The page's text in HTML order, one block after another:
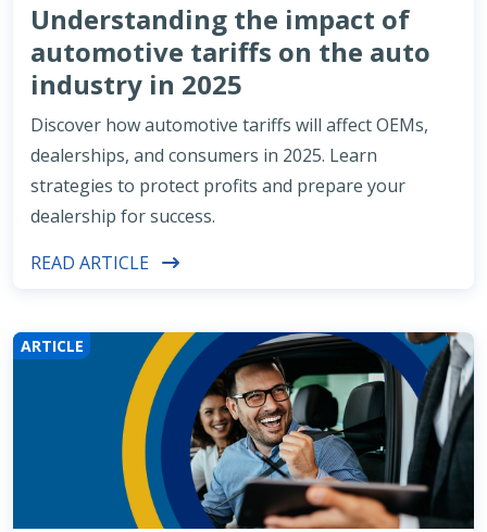
Understanding the impact of
automotive tariffs on the auto
industry in 2025
Discover how automotive tariffs will affect OEMs,
dealerships, and consumers in 2025. Learn
strategies to protect profits and prepare your
dealership for success.
READ ARTICLE
ARTICLE